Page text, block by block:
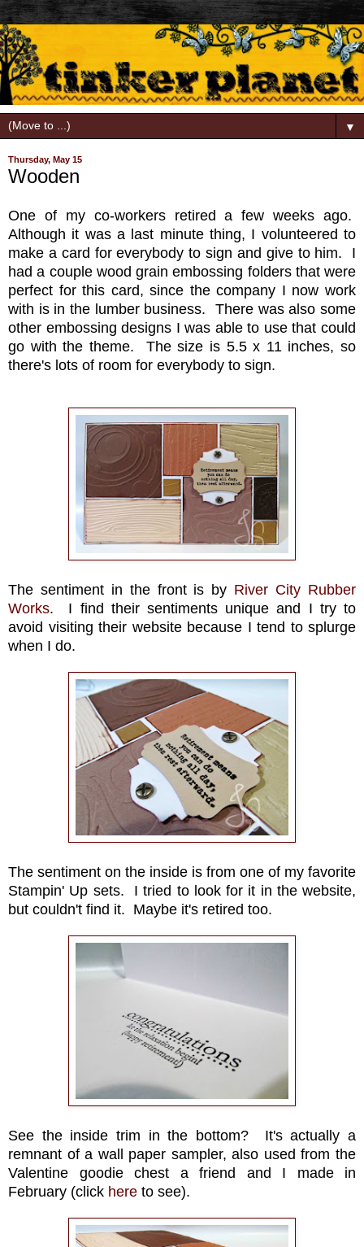
▼
Thursday, May 15
Wooden
One of my co-workers retired a few weeks ago.
Although it was a last minute thing, I volunteered to
make a card for everybody to sign and give to him. I
had a couple wood grain embossing folders that were
perfect for this card, since the company I now work
with is in the lumber business. There was also some
other embossing designs I was able to use that could
go with the theme. The size is 5.5 x 11 inches, so
there's lots of room for everybody to sign.
The sentiment in the front is by River City Rubber
Works. I find their sentiments unique and I try to
avoid visiting their website because I tend to splurge
when I do.
The sentiment on the inside is from one of my favorite
Stampin' Up sets. I tried to look for it in the website,
but couldn't find it. Maybe it's retired too.
See the inside trim in the bottom? It's actually a
remnant of a wall paper sampler, also used from the
Valentine goodie chest a friend and I made in
February (click here to see).